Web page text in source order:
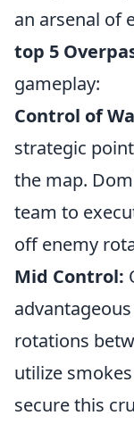
an arsenal of
top 5
gameplay:
Control of
strategic
the map.
team to
off enemy
Mid Control:
rotations
utilize
secure this